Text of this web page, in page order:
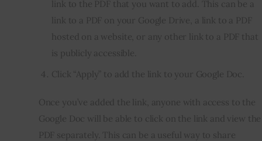
link to the PDF that you want to add. This can be a
link to a PDF on your Google Drive, a link to a PDF
hosted on a website, or any other link to a PDF that
is publicly accessible.
Click “Apply” to add the link to your Google Doc.
Once you’ve added the link, anyone with access to the
Google Doc will be able to click on the link and view the
PDF separately. This can be a useful way to share